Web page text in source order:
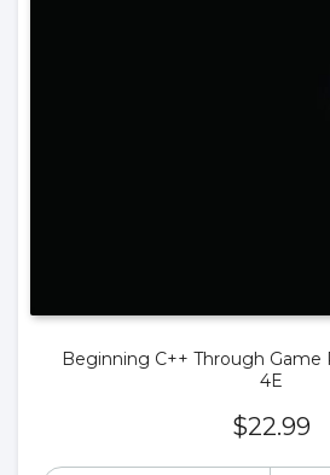
Beginning C++ Through
4E
$22.99